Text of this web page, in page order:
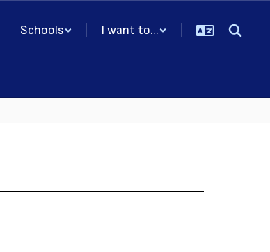
Schools I want to...